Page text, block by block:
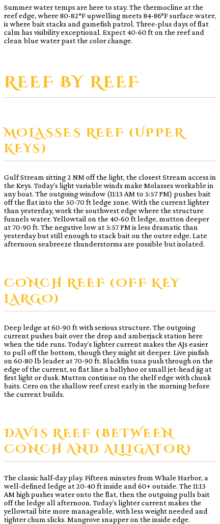
Summer water temps are here to stay. The thermocline at the
reef edge, where 80-82°F upwelling meets 84-86°F surface water,
is where bait stacks and gamefish patrol. Three-plus days of flat
calm has visibility exceptional. Expect 40-60 ft on the reef and
clean blue water past the color change.
REEF BY REEF
MOLASSES REEF (UPPER
KEYS)
Gulf Stream sitting 2 NM off the light, the closest Stream access in
the Keys. Today’s light variable winds make Molasses workable in
any boat. The outgoing window (11:13 AM to 5:57 PM) pushes bait
off the flat into the 50-70 ft ledge zone. With the current lighter
than yesterday, work the southwest edge where the structure
funnels water. Yellowtail on the 40-60 ft ledge, mutton deeper
at 70-90 ft. The negative low at 5:57 PM is less dramatic than
yesterday but still enough to stack bait on the outer edge. Late
afternoon seabreeze thunderstorms are possible but isolated.
CONCH REEF (OFF KEY
LARGO)
Deep ledge at 60-90 ft with serious structure. The outgoing
current pushes bait over the drop and amberjack station here
when the tide runs. Today’s lighter current makes the AJs easier
to pull off the bottom, though they might sit deeper. Live pinfish
on 60-80 lb leader at 70-90 ft. Blackfin tuna push through on the
edge of the current, so flat line a ballyhoo or small jet-head jig at
first light or dusk. Mutton continue on the shelf edge with chunk
baits. Cero on the shallow reef crest early in the morning before
the current builds.
DAVIS REEF (BETWEEN
CONCH AND ALLIGATOR)
The classic half-day play. Fifteen minutes from Whale Harbor, a
well-defined ledge at 20-40 ft inside and 60+ outside. The 11:13
AM high pushes water onto the flat, then the outgoing pulls bait
off the ledge all afternoon. Today’s lighter current makes the
yellowtail bite more manageable, with less weight needed and
tighter chum slicks. Mangrove snapper on the inside edge.